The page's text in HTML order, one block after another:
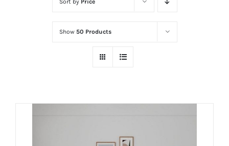
Sort by Price
Show 50 Products